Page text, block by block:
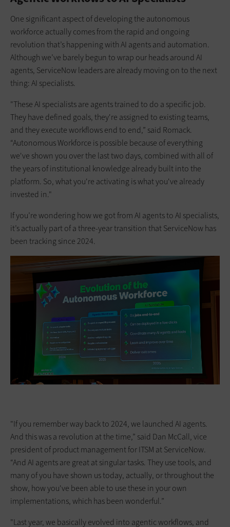
One significant aspect of developing the autonomous
workforce actually comes from the rapid and ongoing
revolution that’s happening with AI agents and automation.
Although we’ve barely begun to wrap our heads around AI
agents, ServiceNow leaders are already moving on to the next
thing: AI specialists.
"These AI specialists are agents trained to do a specific job.
They have defined goals, they're assigned to existing teams,
and they execute workflows end to end,” said Romack.
“Autonomous Workforce is possible because of everything
we've shown you over the last two days, combined with all of
the years of institutional knowledge already built into the
platform. So, what you're activating is what you've already
invested in."
If you’re wondering how we got from AI agents to AI specialists,
it’s actually part of a three-year transition that ServiceNow has
been tracking since 2024.
"If you remember way back to 2024, we launched AI agents.
And this was a revolution at the time,” said Dan McCall, vice
president of product management for ITSM at ServiceNow.
“And AI agents are great at singular tasks. They use tools, and
many of you have shown us today, actually, or throughout the
show, how you've been able to use these in your own
implementations, which has been wonderful.”
"Last year, we basically evolved into agentic workflows, and